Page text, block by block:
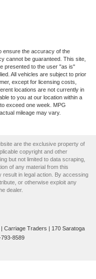
ensure the accuracy of the
cannot be guaranteed. This site,
presented to the user "as is"
All vehicles are subject to prior
except for licensing costs,
locations are not currently in
to you at our location within a
exceed one week. MPG
mileage may vary.
are the exclusive property of
copyright and other
but not limited to data scraping,
of any material from this
result in legal action. By accessing
or otherwise exploit any
dealer.
| Carriage Traders | 170 Saratoga
8589